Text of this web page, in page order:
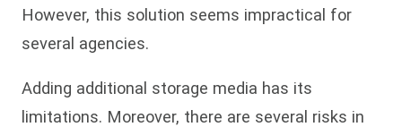
However, this solution seems impractical for
several agencies.
Adding additional storage media has its
limitations. Moreover, there are several risks in